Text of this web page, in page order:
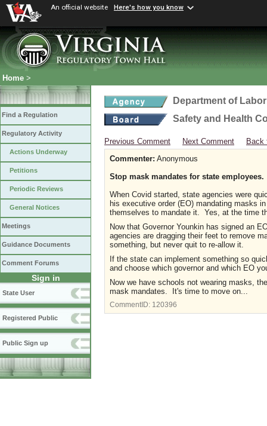
An official website Here's how you know
Home >
Find a Regulation
Regulatory Activity
Actions Underway
Petitions
Periodic Reviews
General Notices
Meetings
Guidance Documents
Comment Forums
Sign in
State User
Registered Public
Public Sign up
Department of
Safety and Health
Previous Comment Next Comment
Back
Commenter: Anonymous
Stop mask mandates for state employees.
When Covid started, state agencies were
his executive order (EO) mandating masks
themselves to mandate it. Yes, at the time
Now that Governor Younkin has signed an
agencies are dragging their feet to remove
something, but never quit to re-allow it.
If the state can implement something so
and choose which governor and which EO
Now we have schools not wearing masks,
mask mandates. It's time to move on...
CommentID: 120396